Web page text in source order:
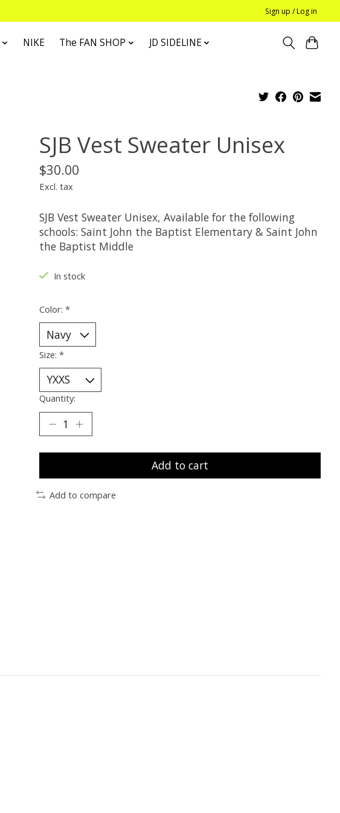
Sign up / Log in
NIKE The FAN SHOP JD SIDELINE
SJB Vest Sweater Unisex
$30.00
Excl. tax
SJB Vest Sweater Unisex, Available for the following
schools: Saint John the Baptist Elementary & Saint John
the Baptist Middle
In stock
Color: *
Size: *
Quantity:
Add to cart
Add to compare